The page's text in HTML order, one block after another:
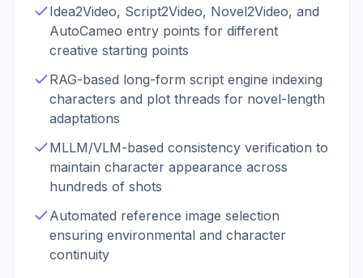
Idea2Video, Script2Video, Novel2Video, and
AutoCameo entry points for different
creative starting points
RAG-based long-form script engine indexing
characters and plot threads for novel-length
adaptations
MLLM/VLM-based consistency verification to
maintain character appearance across
hundreds of shots
Automated reference image selection
ensuring environmental and character
continuity